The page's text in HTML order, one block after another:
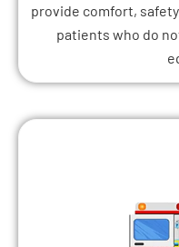
provide comfort,
patients who do